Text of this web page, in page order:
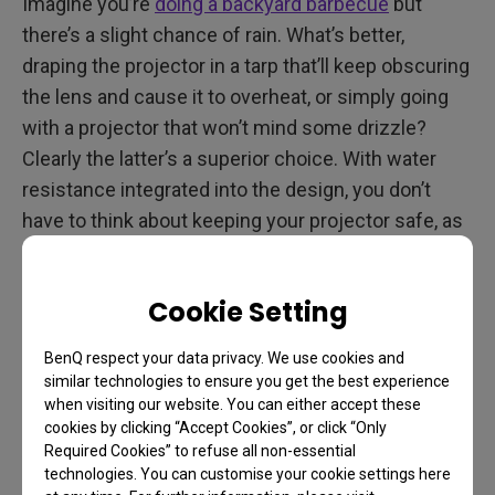
Cookie Setting
BenQ respect your data privacy. We use cookies and
similar technologies to ensure you get the best experience
when visiting our website. You can either accept these
cookies by clicking “Accept Cookies”, or click “Only
Required Cookies” to refuse all non-essential
technologies. You can customise your cookie settings here
there’s a slight chance of rain. What’s better,
draping the projector in a tarp that’ll keep obscuring
the lens and cause it to overheat, or simply going
with a projector that won’t mind some drizzle?
Clearly the latter’s a superior choice. With water
resistance integrated into the design, you don’t
have to think about keeping your projector safe, as
it protects itself! Your investment is thus better
On the Road Again
Are you a camper van or RV owner?Do you enjoy
road trips but want entertainment to go? Then a